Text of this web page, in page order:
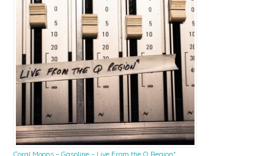
Coral Moons – Gasoline – Live From the Q Region*